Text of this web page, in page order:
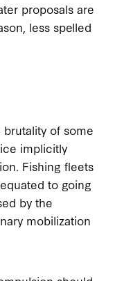
proposals are
less spelled
of some
implicitly
Fishing fleets
to going
by the
mobilization